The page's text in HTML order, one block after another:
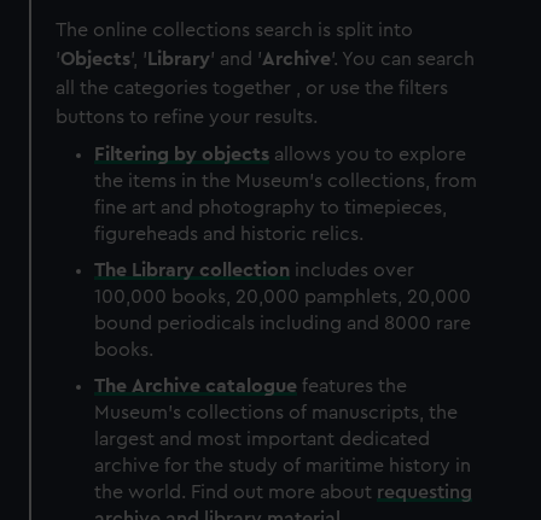
The online collections search is split into
'Objects', ' Library' and 'Archive'. You can search
all the categories together , or use the filters
buttons to refine your results.
Filtering by objects allows you to explore
the items in the Museum's collections, from
fine art and photography to timepieces,
figureheads and historic relics.
The Library collection includes over
100,000 books, 20,000 pamphlets, 20,000
bound periodicals including and 8000 rare
books.
The Archive catalogue features the
Museum's collections of manuscripts, the
largest and most important dedicated
archive for the study of maritime history in
the world. Find out more about requesting